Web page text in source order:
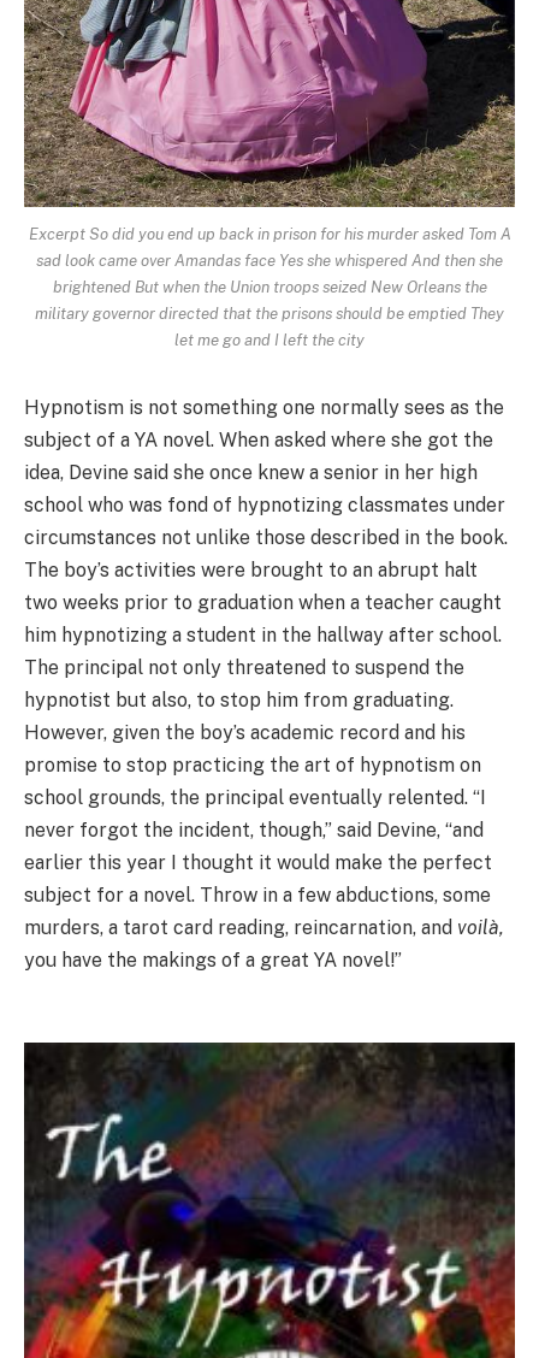
Excerpt So did you end up back in prison for his murder asked Tom A
sad look came over Amandas face Yes she whispered And then she
brightened But when the Union troops seized New Orleans the
military governor directed that the prisons should be emptied They
let me go and I left the city
Hypnotism is not something one normally sees as the
subject of a YA novel. When asked where she got the
idea, Devine said she once knew a senior in her high
school who was fond of hypnotizing classmates under
circumstances not unlike those described in the book.
The boy’s activities were brought to an abrupt halt
two weeks prior to graduation when a teacher caught
him hypnotizing a student in the hallway after school.
The principal not only threatened to suspend the
hypnotist but also, to stop him from graduating.
However, given the boy’s academic record and his
promise to stop practicing the art of hypnotism on
school grounds, the principal eventually relented. “I
never forgot the incident, though,” said Devine, “and
earlier this year I thought it would make the perfect
subject for a novel. Throw in a few abductions, some
murders, a tarot card reading, reincarnation, and voilà,
you have the makings of a great YA novel!”